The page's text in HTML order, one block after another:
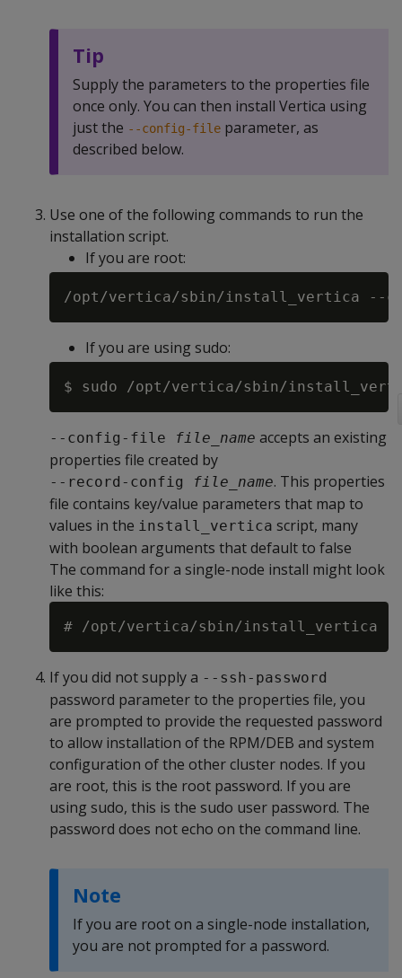
Tip
Supply the parameters to the properties file
once only. You can then install Vertica using
just the --config-file parameter, as
described below.
Use one of the following commands to run the
installation script.
If you are root:
/opt/vertica/sbin/install_vertica --
If you are using sudo:
$ sudo /opt/vertica/sbin/
--config-file file_name accepts an existing
properties file created by
--record-config file_name. This properties
file contains key/value parameters that map to
values in the install_vertica script, many
with boolean arguments that default to false
The command for a single-node install might look
like this:
# /opt/vertica/sbin/install_vertica
If you did not supply a --ssh-password
password parameter to the properties file, you
are prompted to provide the requested password
to allow installation of the RPM/DEB and system
configuration of the other cluster nodes. If you
are root, this is the root password. If you are
using sudo, this is the sudo user password. The
password does not echo on the command line.
Note
If you are root on a single-node installation,
you are not prompted for a password.